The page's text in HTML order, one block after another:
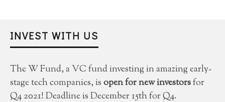
INVEST WITH US
The W Fund, a VC fund investing in amazing early-
stage tech companies, isopen for new investorsfor
Q4 2021! Deadline is December 15th for Q4.